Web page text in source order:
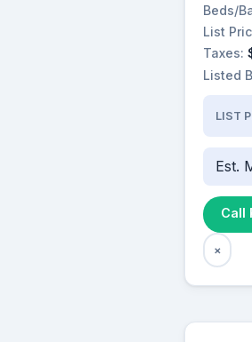
Beds/
List
Taxes:
Listed
LIST
Est.
Call
×